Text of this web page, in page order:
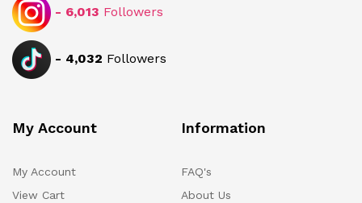
- 6,013 Followers
- 4,032 Followers
My Account
My Account
View Cart
Information
FAQ's
About Us